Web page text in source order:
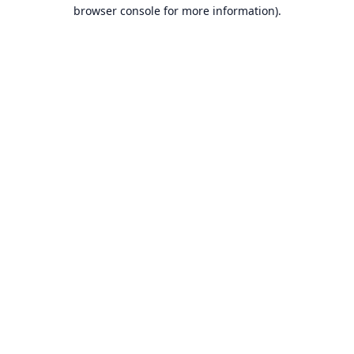
browser console for more information).